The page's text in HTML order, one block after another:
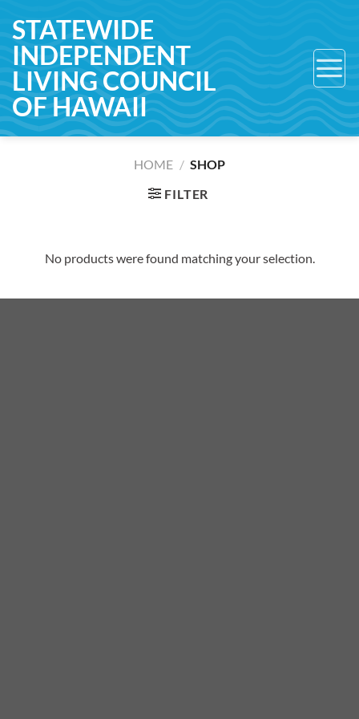
content
STATEWIDE
INDEPENDENT
LIVING COUNCIL
OF HAWAII
HOME / SHOP
FILTER
No products were found matching your selection.